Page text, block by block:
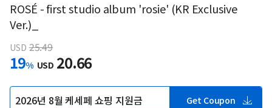
ROSÉ - first studio album 'rosie' (KR Exclusive
Ver.)_
USD 25.49
19% USD 20.66
2026년 8월 케세페 쇼핑 지원금 Get Coupon